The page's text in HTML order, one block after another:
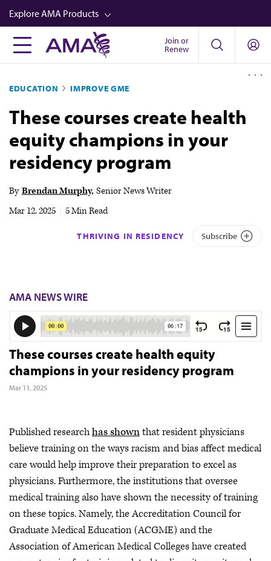
Skip
to
main
content
Explore AMA Products
FREIDA™
Career Advancement
AMA Physician Profiles
Well-Being
Store
Audio
Join or
Renew
EDUCATION IMPROVE GME
These courses create health
equity champions in your
residency program
By Brendan Murphy Senior News Writer
Mar 12, 2025
5 Min Read
THRIVING IN RESIDENCY Subscribe
AMA NEWS WIRE
These courses create health equity
champions in your residency program
Mar 11, 2025
Published researchhas shownthat resident physicians
believe training on the ways racism and bias affect medical
care would help improve their preparation to excel as
physicians. Furthermore, the institutions that oversee
medical training also have shown the necessity of training
on these topics. Namely, the Accreditation Council for
Graduate Medical Education (ACGME) and the
Association of American Medical Colleges have created